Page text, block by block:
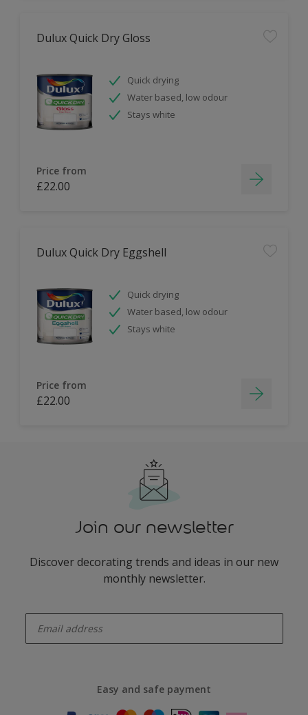
Dulux Quick Dry Gloss
Quick drying
Water based, low odour
Stays white
Price from
£22.00
Dulux Quick Dry Eggshell
Quick drying
Water based, low odour
Stays white
Price from
£22.00
Join our newsletter
Discover decorating trends and ideas in our new
monthly newsletter.
Easy and safe payment